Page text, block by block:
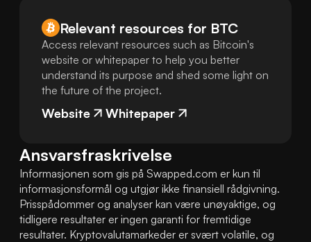
Relevant resources for BTC
Access relevant resources such as Bitcoin's
website or whitepaper to help you better
understand its purpose and shed some light on
the future of the project.
Website Whitepaper
Ansvarsfraskrivelse
Informasjonen som gis på Swapped.com er kun til
informasjonsformål og utgjør ikke finansiell rådgivning.
Prisspådommer og analyser kan være unøyaktige, og
tidligere resultater er ingen garanti for fremtidige
resultater. Kryptovalutamarkeder er svært volatile, og